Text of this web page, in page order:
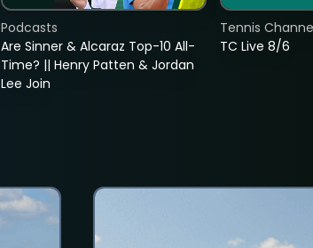
Are Sinner & Alcaraz Top-10 All-
Time? || Henry Patten & Jordan
Lee Join
Podcasts
TC Live 8/6
Tennis